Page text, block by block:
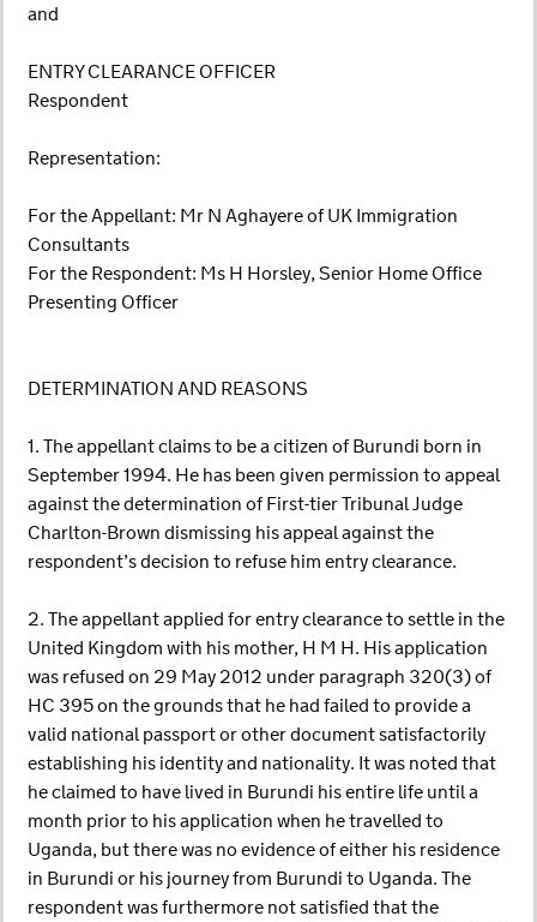
and
ENTRY CLEARANCE OFFICER
Respondent
Representation:
For the Appellant: Mr N Aghayere of UK Immigration
Consultants
For the Respondent: Ms H Horsley, Senior Home Office
Presenting Officer
DETERMINATION AND REASONS
1. The appellant claims to be a citizen of Burundi born in
September 1994. He has been given permission to appeal
against the determination of First-tier Tribunal Judge
Charlton-Brown dismissing his appeal against the
respondent’s decision to refuse him entry clearance.
2. The appellant applied for entry clearance to settle in the
United Kingdom with his mother, H M H. His application
was refused on 29 May 2012 under paragraph 320(3) of
HC 395 on the grounds that he had failed to provide a
valid national passport or other document satisfactorily
establishing his identity and nationality. It was noted that
he claimed to have lived in Burundi his entire life until a
month prior to his application when he travelled to
Uganda, but there was no evidence of either his residence
in Burundi or his journey from Burundi to Uganda. The
respondent was furthermore not satisfied that the